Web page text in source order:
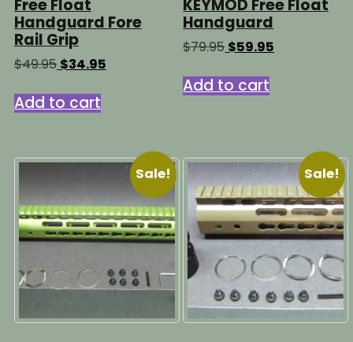
Free Float
Handguard Fore
Rail Grip
$49.95 Original
was:
$49.95.
$34.95Current
Add to cart
KEYMOD Free Float
Handguard
$79.95 Original
was:
$79.95.
$59.95
Add to cart
Sale! Sale!